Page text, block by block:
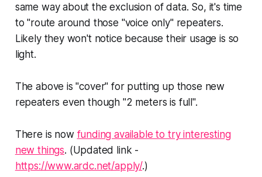
same way about the exclusion of data. So, it's time
to "route around those "voice only" repeaters.
Likely they won't notice because their usage is so
light.
The above is "cover" for putting up those new
repeaters even though "2 meters is full".
There is now funding available to try interesting
new things. (Updated link -
https://www.ardc.net/apply/.)